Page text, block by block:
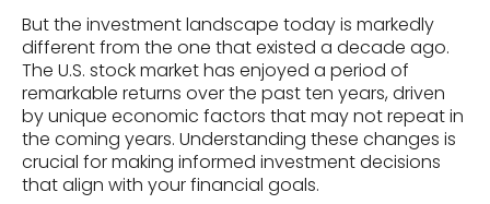
But the investment landscape today is markedly
different from the one that existed a decade ago.
The U.S. stock market has enjoyed a period of
remarkable returns over the past ten years, driven
by unique economic factors that may not repeat in
the coming years. Understanding these changes is
crucial for making informed investment decisions
that align with your financial goals.